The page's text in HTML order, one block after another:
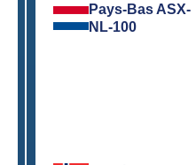
Pays-Bas ASX-
NL-100